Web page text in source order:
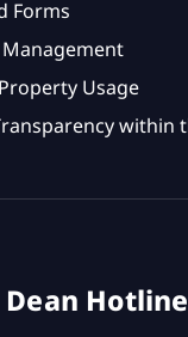
Forms
Management
Usage
within
Dean Hotline